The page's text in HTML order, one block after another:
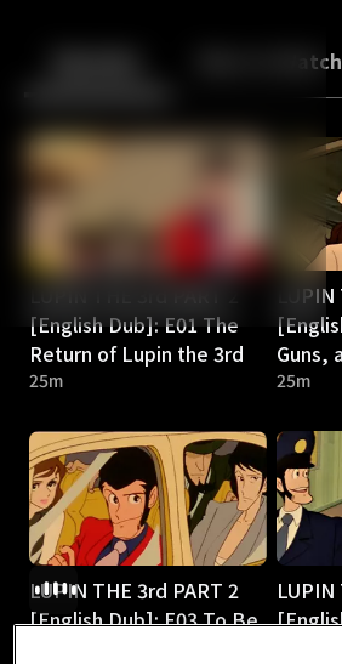
Back More to Watch
[English Dub]: E01 The
Return of Lupin the 3rd
25m
Guns,
25m
LUPIN THE 3rd PART 2
[English Dub]: E03 To Be
LUPIN